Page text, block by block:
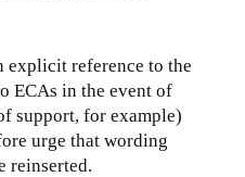
explicit reference to the
ECAs in the event of
support, for example)
urge that wording
reinserted.